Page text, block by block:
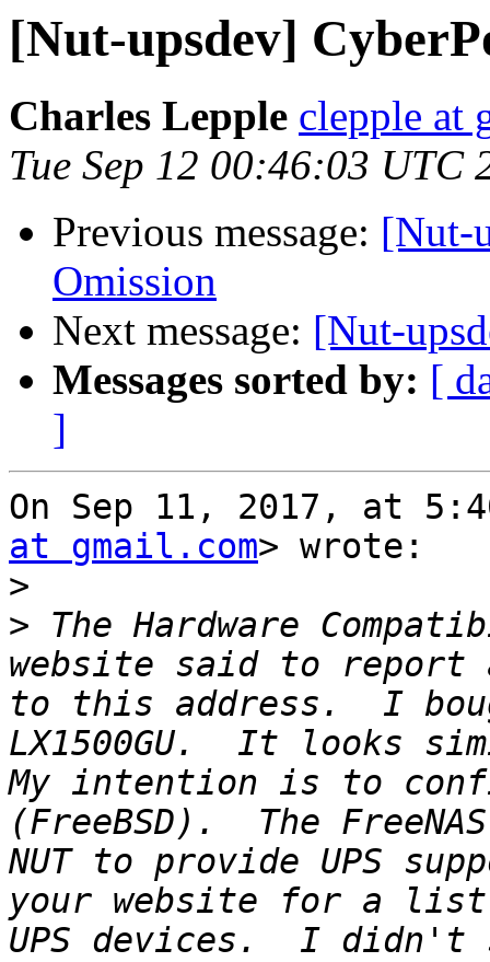
[Nut-upsdev]
Charles Lepple clepple at
Tue Sep 12 00:46:03 UTC
Previous message: [Nut-
Omission
Next message: [Nut-
Messages sorted by: [
]
On Sep 11, 2017, at
at gmail.com> wrote:
>
> The Hardware
website said to
to this address.  I
LX1500GU.  It looks
My intention is to
(FreeBSD).  The
NUT to provide UPS
your website for a
UPS devices.  I didn't